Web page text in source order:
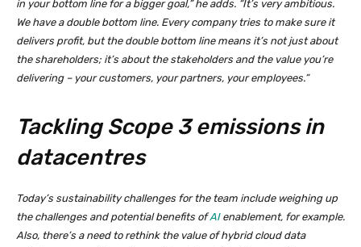
in your bottom line for a bigger goal,” he adds. “It’s very ambitious.
We have a double bottom line. Every company tries to make sure it
delivers profit, but the double bottom line means it’s not just about
the shareholders; it’s about the stakeholders and the value you’re
delivering – your customers, your partners, your employees.”
Tackling Scope 3 emissions in
datacentres
Today’s sustainability challenges for the team include weighing up
the challenges and potential benefits ofAIenablement, for example.
Also, there’s a need to rethink the value of hybrid cloud data